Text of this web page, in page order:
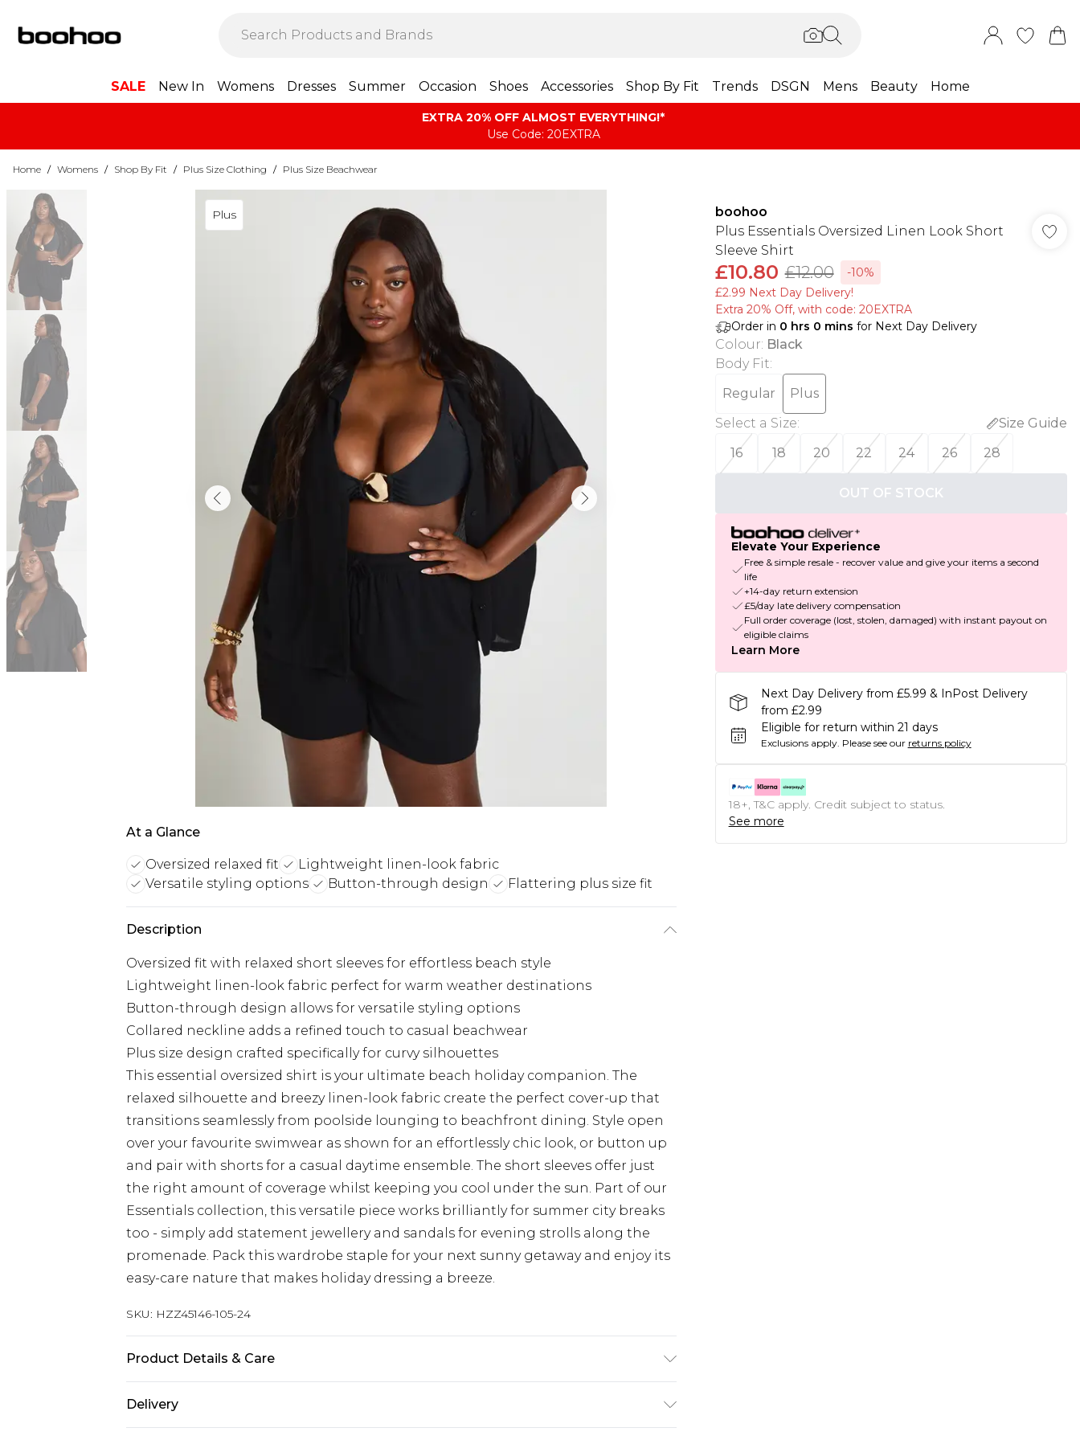
SALE New In Womens Dresses Summer Occasion Shoes Accessories Shop By Fit Trends DSGN Mens Beauty Home
EXTRA 20% OFF ALMOST EVERYTHING​​​!*
Use Code: 20EXTRA
Home / Womens / Shop By Fit / Plus Size Clothing / Plus Size Beachwear
Plus
At a Glance
Oversized relaxed fit
Lightweight linen-look fabric
Versatile styling options
Button-through design Flattering plus size fit
Description
Oversized fit with relaxed short sleeves for effortless beach style
Lightweight linen-look fabric perfect for warm weather destinations
Button-through design allows for versatile styling options
Collared neckline adds a refined touch to casual beachwear
Plus size design crafted specifically for curvy silhouettes
This essential oversized shirt is your ultimate beach holiday companion. The
relaxed silhouette and breezy linen-look fabric create the perfect cover-up that
transitions seamlessly from poolside lounging to beachfront dining. Style open
over your favourite swimwear as shown for an effortlessly chic look, or button up
and pair with shorts for a casual daytime ensemble. The short sleeves offer just
the right amount of coverage whilst keeping you cool under the sun. Part of our
Essentials collection, this versatile piece works brilliantly for summer city breaks
too - simply add statement jewellery and sandals for evening strolls along the
promenade. Pack this wardrobe staple for your next sunny getaway and enjoy its
easy-care nature that makes holiday dressing a breeze.
SKU: HZZ45146-105-24
Product Details & Care
Delivery
boohoo
Plus Essentials Oversized Linen Look Short
Sleeve Shirt
£10.80 £12.00
-10%
£2.99 Next Day Delivery!
Extra 20% Off, with code: 20EXTRA
Order in 0 hrs 0 mins for Next Day Delivery
Colour: Black
Body Fit:
Regular
Plus
Select a Size:
Size Guide
16
18 20 22 24 26 28
OUT OF STOCK
Elevate Your Experience
Free & simple resale - recover value and give your items a second
life
+14-day return extension
£5/day late delivery compensation
Full order coverage (lost, stolen, damaged) with instant payout on
eligible claims
Learn More
Next Day Delivery from £5.99 & InPost Delivery
from £2.99
Eligible for return within 21 days
Exclusions apply. Please see our returns policy
18+, T&C apply. Credit subject to status.
See more